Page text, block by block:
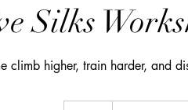
Silks
climb higher, train harder, and